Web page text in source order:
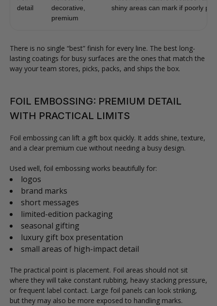
detail
decorative,
premium
shiny areas can mark if poorly
There is no single “best” finish for every line. The best long-
lasting coatings for busy surfaces are the ones that match the
way your team stores, picks, packs, and ships the box.
FOIL EMBOSSING: PREMIUM DETAIL
WITH PRACTICAL LIMITS
Foil embossing can lift a gift box quickly. It adds shine, texture,
and a clear premium cue without needing a busy design.
Used well, foil embossing works beautifully for:
logos
brand marks
short messages
limited-edition packaging
seasonal gifting
luxury gift box presentation
small areas of high-impact detail
The practical point is placement. Foil areas should not sit
where they will take constant rubbing, heavy stacking pressure,
or frequent label contact. Large foil panels can look striking,
but they may also be more exposed to handling marks.